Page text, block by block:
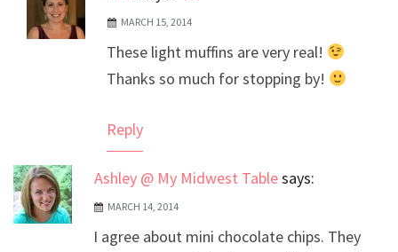
The Real Person Badge!
Anti-Spam by CleanTalk
MARCH 15, 2014
These light muffins are very real!
Thanks so much for stopping by!
Reply
Ashley @ My Midwest Tablesays:
MARCH 14, 2014
I agree about mini chocolate chips. They